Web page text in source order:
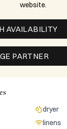
website.
AVAILABILITY
PARTNER
dryer
linens